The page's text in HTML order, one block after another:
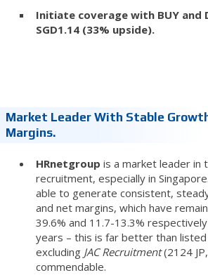
Initiate coverage with BUY and
SGD1.14 (33% upside).
Market Leader With Stable
Margins.
HRnetgroup is a market leader in
recruitment, especially in
able to generate consistent,
and net margins, which have
39.6% and 11.7-13.3%
years – this is far better than
excluding JAC Recruitment(2124
commendable.